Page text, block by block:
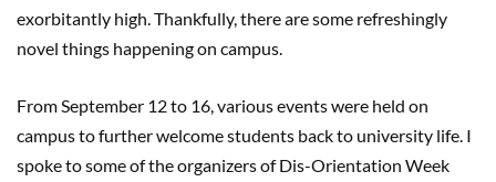
exorbitantly high. Thankfully, there are some refreshingly
novel things happening on campus.
From September 12 to 16, various events were held on
campus to further welcome students back to university life. I
spoke to some of the organizers of Dis-Orientation Week